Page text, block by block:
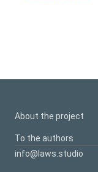
About the project
To the authors
info@laws.studio